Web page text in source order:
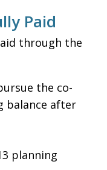
Paid
through the
the co-
balance after
planning